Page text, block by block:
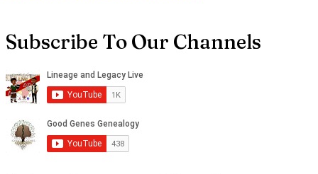
Subscribe To Our Channels